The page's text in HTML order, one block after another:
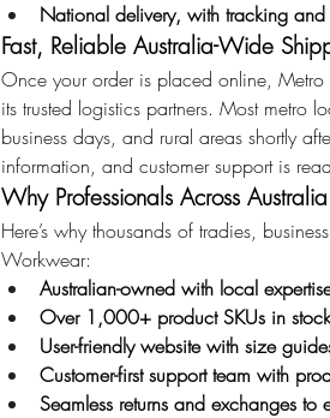
National delivery, with tracking and
Fast, Reliable Australia-Wide
Once your order is placed online,
its trusted logistics partners. Most metro
business days, and rural areas shortly
information, and customer support is
Why Professionals Across
Here’s why thousands of tradies,
Workwear:
Australian-owned with local
Over 1,000+ product SKUs in
User-friendly website with size
Customer-first support team with
Seamless returns and exchanges to